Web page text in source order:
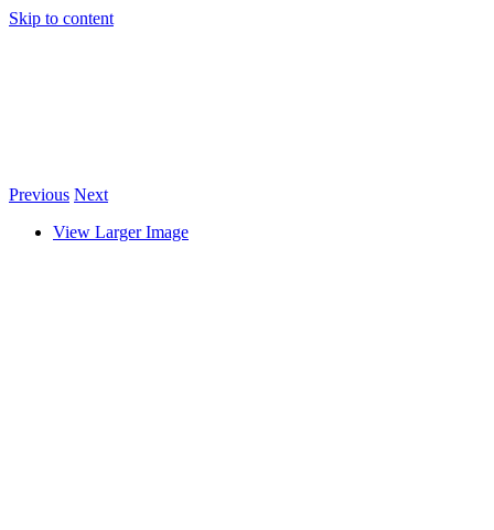
Skip to content
Previous Next
View Larger Image